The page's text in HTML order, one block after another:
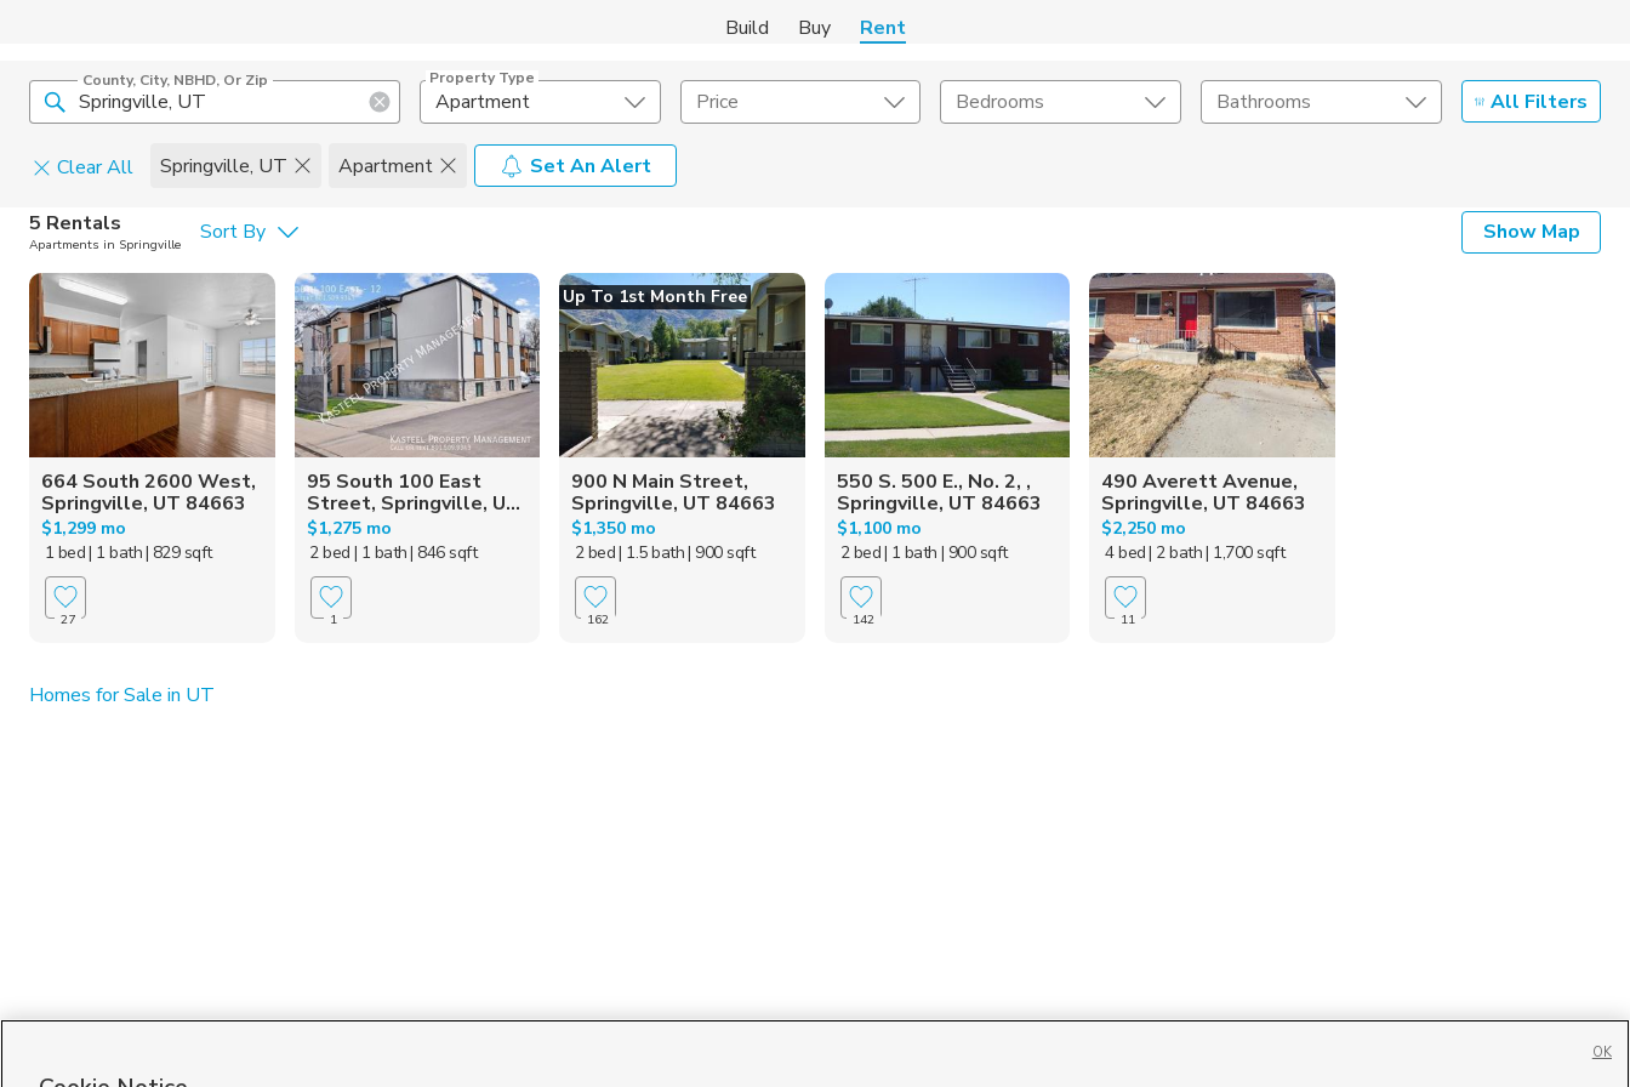
Build Buy Rent
County, City, NBHD, Or Zip Property Type
Apartment Price Bedrooms Bathrooms All Filters
Clear All Springville, UT Apartment
Set An Alert
Pets
Cats
Dogs
Home Amenities
Community Amenities
Lease Length
Square Feet
5 Rentals
Apartments in Springville Sort By Show Map
664 South 2600 West,
Springville, UT 84663
$1,299 mo
1 bed| 1 bath| 829 sqft
27
95 South 100 East
Street, Springville, U...
$1,275 mo
2 bed | 1 bath| 846 sqft
1
Up To 1st Month Free
900 N Main Street,
Springville, UT 84663
$1,350 mo
2 bed| 1.5 bath| 900 sqft
162
550 S. 500 E., No. 2, ,
Springville, UT 84663
$1,100 mo
2 bed| 1 bath | 900 sqft
142
490 Averett Avenue,
Springville, UT 84663
$2,250 mo
4 bed| 2 bath| 1,700 sqft
11
Homes for Sale in UT
OK